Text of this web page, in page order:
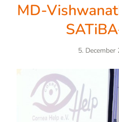
MD-
5. December